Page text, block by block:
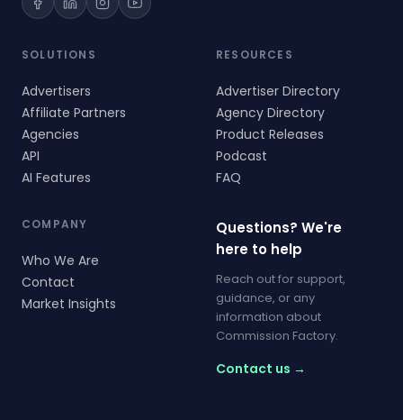
SOLUTIONS
Advertisers
Affiliate Partners
Agencies
API
AI Features
RESOURCES
Advertiser Directory
Agency Directory
Product Releases
Podcast
FAQ
COMPANY
Who We Are
Contact
Market Insights
Questions? We're
here to help
Reach out for support,
guidance, or any
information about
Commission Factory.
Contact us →